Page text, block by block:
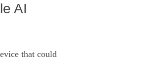
AI
that could